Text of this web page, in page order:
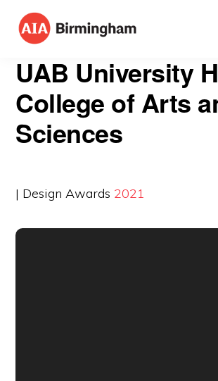
Skip
content
BIRMINGHAM
American
Institute
of
UAB University
College of Arts
Sciences
| Design Awards 2021